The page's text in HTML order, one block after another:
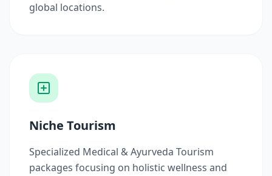
global locations.
Niche Tourism
Specialized Medical & Ayurveda Tourism
packages focusing on holistic wellness and